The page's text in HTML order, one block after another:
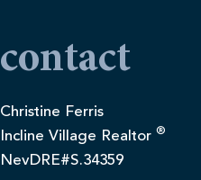
contact
Christine Ferris
Incline Village Realtor ®
NevDRE#S.34359